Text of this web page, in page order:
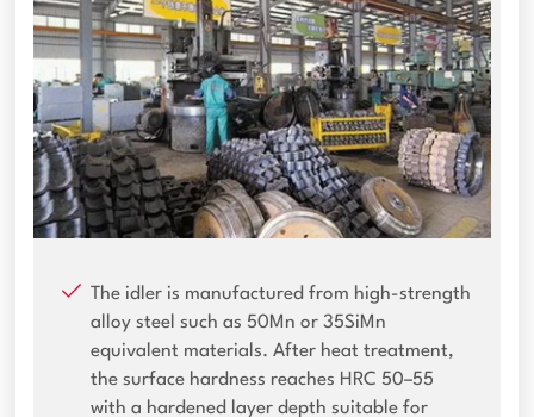
The idler is manufactured from high-strength
alloy steel such as 50Mn or 35SiMn
equivalent materials. After heat treatment,
the surface hardness reaches HRC 50–55
with a hardened layer depth suitable for